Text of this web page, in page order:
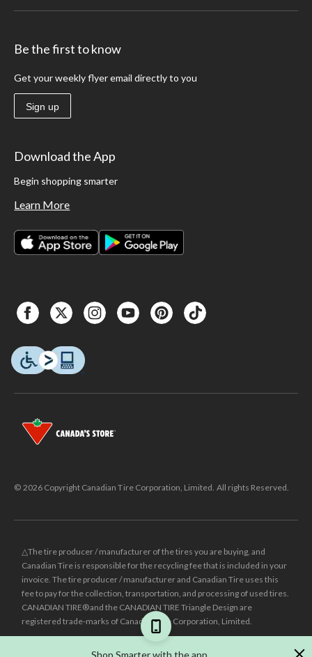
Shop Smarter with the app
Be the first to know
Get your weekly flyer email directly to you
Sign up
Download the App
Begin shopping smarter
Learn More
© 2026 Copyright Canadian Tire Corporation, Limited. All rights Reserved.
△The tire producer / manufacturer of the tires you are buying, and
Canadian Tire is responsible for the recycling fee that is included in your
invoice. The tire producer / manufacturer and Canadian Tire uses this
fee to pay for the collection, transportation, and processing of used tires.
CANADIAN TIRE® and the CANADIAN TIRE Triangle Design are
registered trade-marks of Canadian Tire Corporation, Limited.
Was price reflects the last national regular price this product was sold